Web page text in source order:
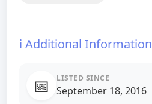
ℹ️ Additional Information
📅 LISTED SINCE
September 18, 2016